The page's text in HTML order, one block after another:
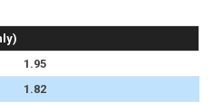
1.95
1.82